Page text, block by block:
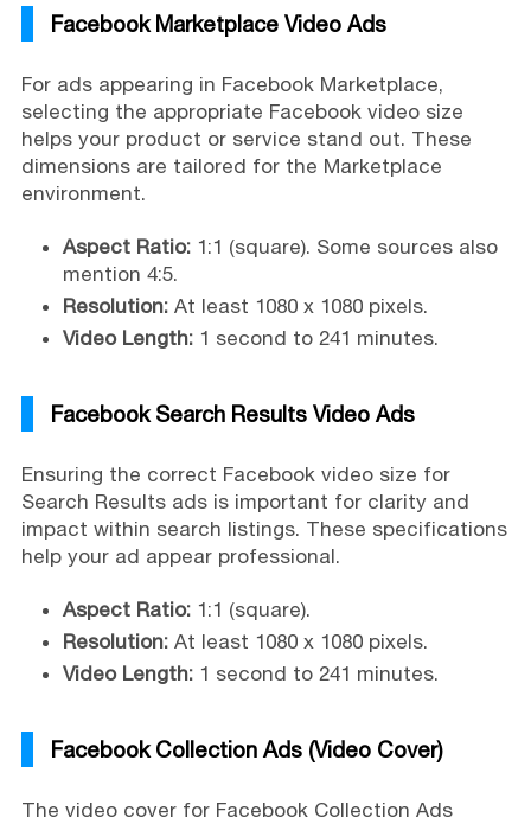
Facebook Marketplace Video Ads
For ads appearing in Facebook Marketplace,
selecting the appropriate Facebook video size
helps your product or service stand out. These
dimensions are tailored for the Marketplace
environment.
Aspect Ratio:1:1 (square). Some sources also
mention 4:5.
Resolution:At least 1080 x 1080 pixels.
Video Length:1 second to 241 minutes.
Facebook Search Results Video Ads
Ensuring the correct Facebook video size for
Search Results ads is important for clarity and
impact within search listings. These specifications
help your ad appear professional.
Aspect Ratio:1:1 (square).
Resolution:At least 1080 x 1080 pixels.
Video Length:1 second to 241 minutes.
Facebook Collection Ads (Video Cover)
The video cover for Facebook Collection Ads